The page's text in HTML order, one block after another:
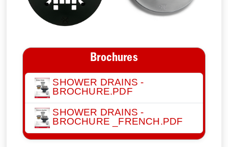
Brochures
SHOWER DRAINS -
BROCHURE.PDF
SHOWER DRAINS -
BROCHURE _FRENCH.PDF